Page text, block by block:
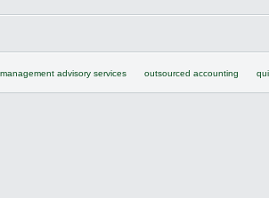
management advisory services outsourced accounting